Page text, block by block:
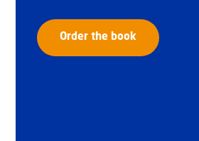
Order the book